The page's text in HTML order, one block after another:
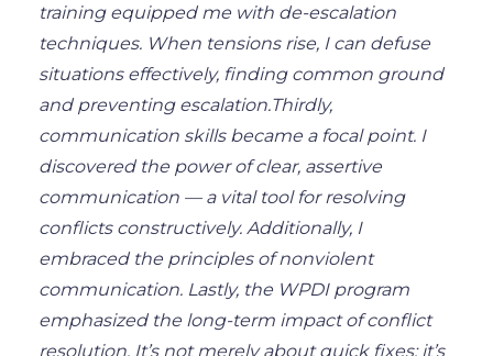
training equipped me with de-escalation
techniques. When tensions rise, I can defuse
situations effectively, finding common ground
and preventing escalation.Thirdly,
communication skills became a focal point. I
discovered the power of clear, assertive
communication — a vital tool for resolving
conflicts constructively. Additionally, I
embraced the principles of nonviolent
communication. Lastly, the WPDI program
emphasized the long-term impact of conflict
resolution. It’s not merely about quick fixes; it’s